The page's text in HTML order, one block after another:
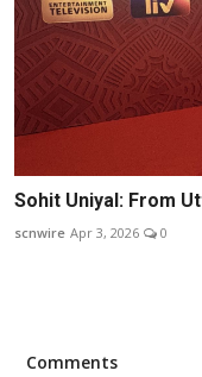
Sohit Uniyal: From
scnwire Apr 3, 2026 0
Comments